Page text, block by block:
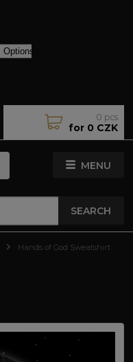
MENU
SEARCH
0 pcs
for 0 CZK
Hands of God Sweatshirt